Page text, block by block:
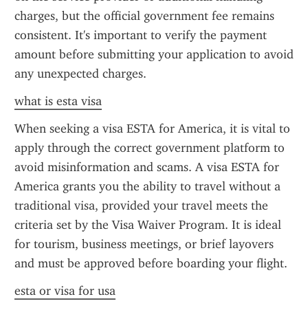
charges, but the official government fee remains
consistent. It's important to verify the payment
amount before submitting your application to avoid
any unexpected charges.
what is esta visa
When seeking a visa ESTA for America, it is vital to
apply through the correct government platform to
avoid misinformation and scams. A visa ESTA for
America grants you the ability to travel without a
traditional visa, provided your travel meets the
criteria set by the Visa Waiver Program. It is ideal
for tourism, business meetings, or brief layovers
and must be approved before boarding your flight.
esta or visa for usa